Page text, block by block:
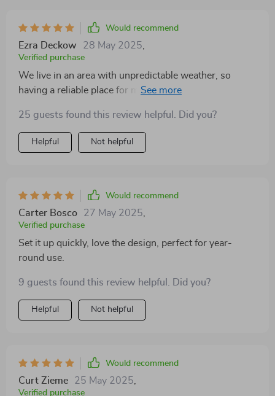
Would recommend
Ezra Deckow 28 May 2025
Verified purchase
We live in an area with unpredictable weather, so
having a reliable place for my dog to stay cozy was
easy to set up, and super portable. I’ve already used it
indoors and outside without any issues. My dog seems
happy and comfortable no matter where we are.
25 guests found this review helpful. Did you?
Helpful Not helpful
Would recommend
Carter Bosco 27 May 2025
Verified purchase
Set it up quickly, love the design, perfect for year-
round use.
9 guests found this review helpful. Did you?
Helpful Not helpful
Would recommend
Curt Zieme 25 May 2025
Verified purchase